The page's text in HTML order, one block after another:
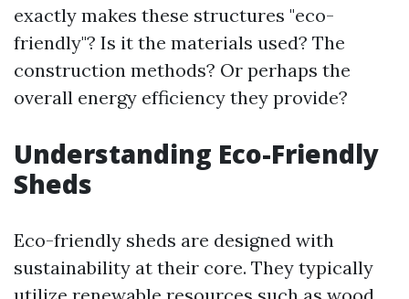
exactly makes these structures "eco-
friendly"? Is it the materials used? The
construction methods? Or perhaps the
overall energy efficiency they provide?
Understanding Eco-Friendly
Sheds
Eco-friendly sheds are designed with
sustainability at their core. They typically